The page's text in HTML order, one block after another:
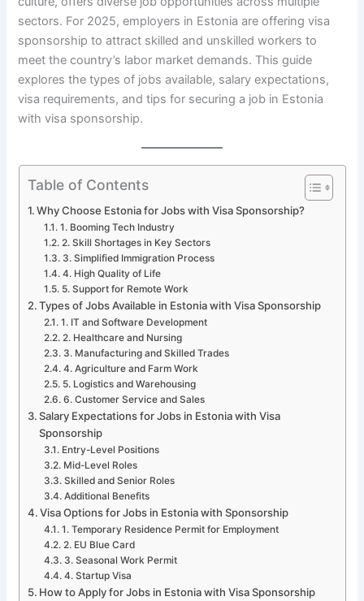
sectors. For 2025, employers in Estonia are offering visa
sponsorship to attract skilled and unskilled workers to
meet the country’s labor market demands. This guide
explores the types of jobs available, salary expectations,
visa requirements, and tips for securing a job in Estonia
with visa sponsorship.
Table of Contents
Why Choose Estonia for Jobs with Visa Sponsorship?
1. Booming Tech Industry
2. Skill Shortages in Key Sectors
3. Simplified Immigration Process
4. High Quality of Life
5. Support for Remote Work
Types of Jobs Available in Estonia with Visa Sponsorship
1. IT and Software Development
2. Healthcare and Nursing
3. Manufacturing and Skilled Trades
4. Agriculture and Farm Work
5. Logistics and Warehousing
6. Customer Service and Sales
Salary Expectations for Jobs in Estonia with Visa
Sponsorship
Entry-Level Positions
Mid-Level Roles
Skilled and Senior Roles
Additional Benefits
Visa Options for Jobs in Estonia with Sponsorship
1. Temporary Residence Permit for Employment
2. EU Blue Card
3. Seasonal Work Permit
4. Startup Visa
How to Apply for Jobs in Estonia with Visa Sponsorship